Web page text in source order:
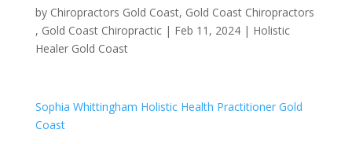
by Chiropractors Gold Coast, Gold Coast Chiropractors
, Gold Coast Chiropractic| Feb 11, 2024| Holistic
Healer Gold Coast
Sophia Whittingham Holistic Health Practitioner Gold
Coast